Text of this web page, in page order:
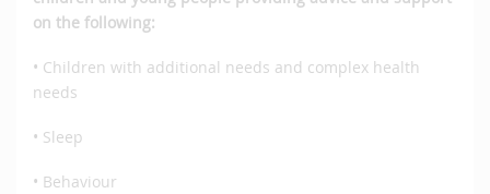
on the following:
• Children with additional needs and complex health
needs
• Sleep
• Behaviour